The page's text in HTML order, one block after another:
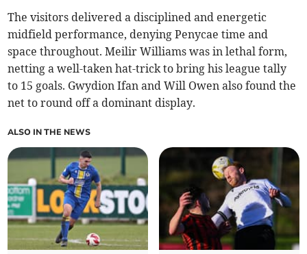
The visitors delivered a disciplined and energetic
midfield performance, denying Penycae time and
space throughout. Meilir Williams was in lethal form,
netting a well-taken hat-trick to bring his league tally
to 15 goals. Gwydion Ifan and Will Owen also found the
net to round off a dominant display.
ALSO IN THE NEWS